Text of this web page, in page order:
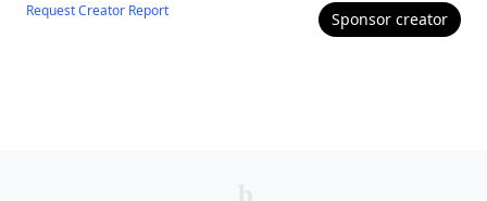
Request Creator Report Sponsor creator